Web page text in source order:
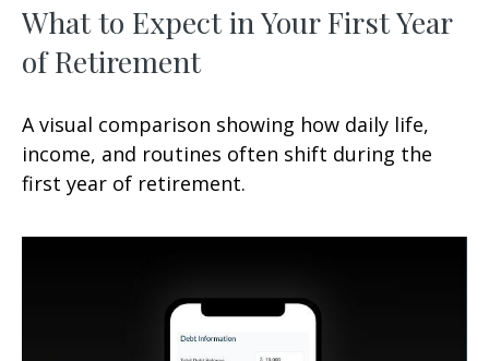
What to Expect in Your First Year
of Retirement
A visual comparison showing how daily life,
income, and routines often shift during the
first year of retirement.